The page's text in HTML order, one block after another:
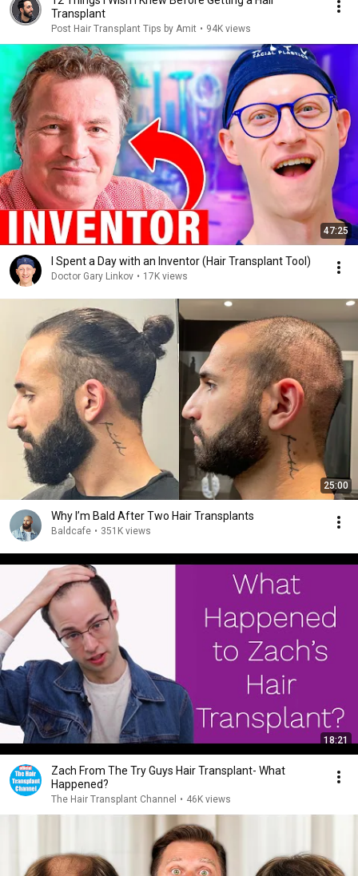
Transplant
Post Hair Transplant Tips by Amit • 94K views
47:25
I Spent a Day with an Inventor (Hair Transplant Tool)
Doctor Gary Linkov • 17K views
25:00
Why I’m Bald After Two Hair Transplants
Baldcafe • 351K views
18:21
Zach From The Try Guys Hair Transplant- What
Happened?
The Hair Transplant Channel • 46K views